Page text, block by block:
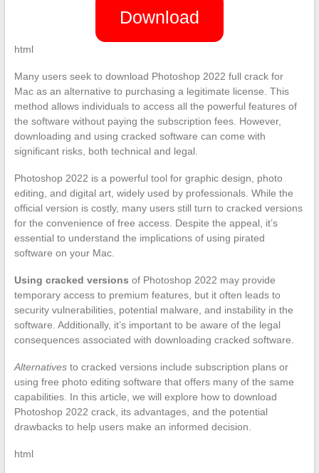
Download
html
Many users seek to download Photoshop 2022 full crack for
Mac as an alternative to purchasing a legitimate license. This
method allows individuals to access all the powerful features of
the software without paying the subscription fees. However,
downloading and using cracked software can come with
significant risks, both technical and legal.
Photoshop 2022 is a powerful tool for graphic design, photo
editing, and digital art, widely used by professionals. While the
official version is costly, many users still turn to cracked versions
for the convenience of free access. Despite the appeal, it’s
essential to understand the implications of using pirated
software on your Mac.
Using cracked versions of Photoshop 2022 may provide
temporary access to premium features, but it often leads to
security vulnerabilities, potential malware, and instability in the
software. Additionally, it’s important to be aware of the legal
consequences associated with downloading cracked software.
Alternativesto cracked versions include subscription plans or
using free photo editing software that offers many of the same
capabilities. In this article, we will explore how to download
Photoshop 2022 crack, its advantages, and the potential
drawbacks to help users make an informed decision.
html